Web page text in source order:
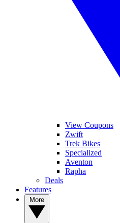
View Coupons
Zwift
Trek Bikes
Specialized
Aventon
Rapha
Deals
Features